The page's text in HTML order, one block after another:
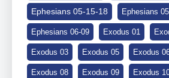
Ephesians 05-15-18 Ephesians
Ephesians 06-09 Exodus 01
Exodus 03 Exodus 05 Exodus
Exodus 08 Exodus 09 Exodus